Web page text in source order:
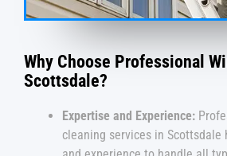
Why Choose Professional
Scottsdale?
Expertise and Experience:
cleaning services in Scottsdale